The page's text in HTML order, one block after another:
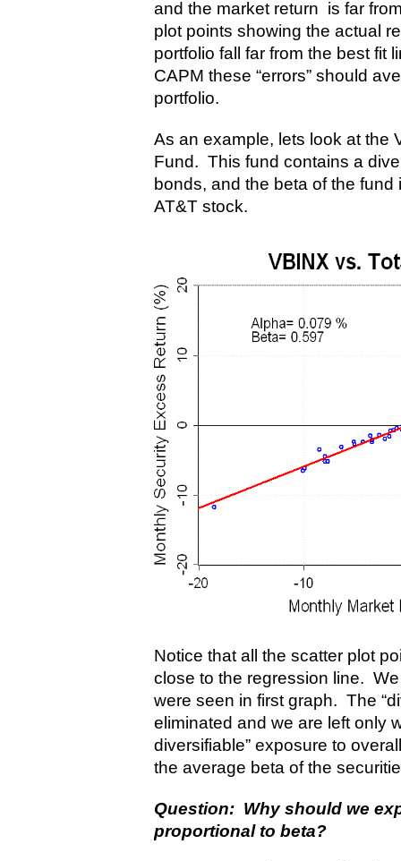
and the market return is far
plot points showing the actual
portfolio fall far from the best fit
CAPM these “errors” should
portfolio.
As an example, lets look at the
Fund. This fund contains a
bonds, and the beta of the
AT&T stock.
Notice that all the scatter plot
close to the regression line.
were seen in first graph. The
eliminated and we are left only
diversifiable” exposure to
the average beta of the
Question: Why should we
proportional to beta?